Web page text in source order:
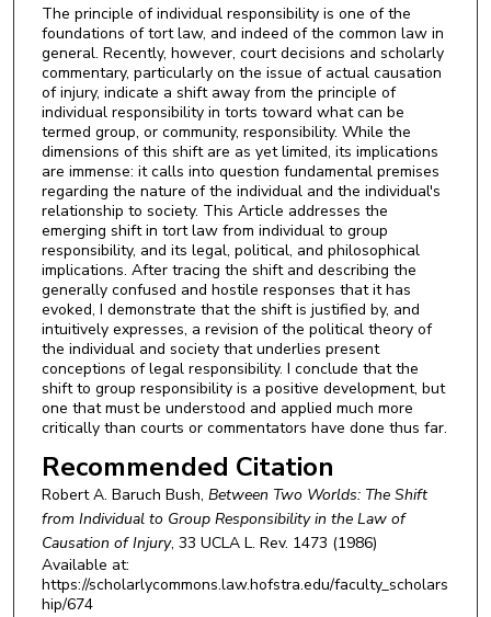
The principle of individual responsibility is one of the
foundations of tort law, and indeed of the common law in
general. Recently, however, court decisions and scholarly
commentary, particularly on the issue of actual causation
of injury, indicate a shift away from the principle of
individual responsibility in torts toward what can be
termed group, or community, responsibility. While the
dimensions of this shift are as yet limited, its implications
are immense: it calls into question fundamental premises
regarding the nature of the individual and the individual's
relationship to society. This Article addresses the
emerging shift in tort law from individual to group
responsibility, and its legal, political, and philosophical
implications. After tracing the shift and describing the
generally confused and hostile responses that it has
evoked, I demonstrate that the shift is justified by, and
intuitively expresses, a revision of the political theory of
the individual and society that underlies present
conceptions of legal responsibility. I conclude that the
shift to group responsibility is a positive development, but
one that must be understood and applied much more
critically than courts or commentators have done thus far.
Recommended Citation
Robert A. Baruch Bush, Between Two Worlds: The Shift
from Individual to Group Responsibility in the Law of
Causation of Injury, 33 UCLA L. Rev. 1473 (1986)
Available at:
https://scholarlycommons.law.hofstra.edu/faculty_scholars
hip/674